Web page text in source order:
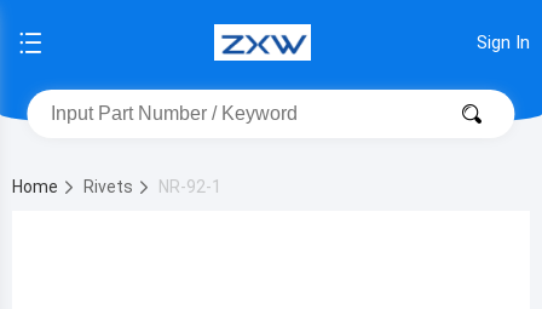
Sign In
Home Rivets NR-92-1